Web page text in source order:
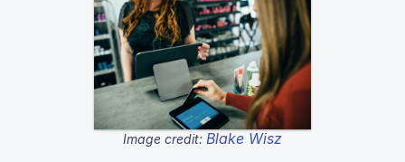
Image credit: Blake Wisz